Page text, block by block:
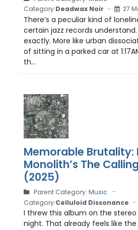
Category:Deadwax Noir 27
There’s a peculiar kind of
certain jazz records
exactly. More like urban
of sitting in a parked car at
th...
Memorable Brutality:
Monolith’s The
(2025)
Parent Category: Music
Category:Celluloid Dissonance
I threw this album on the
night. That already feels like